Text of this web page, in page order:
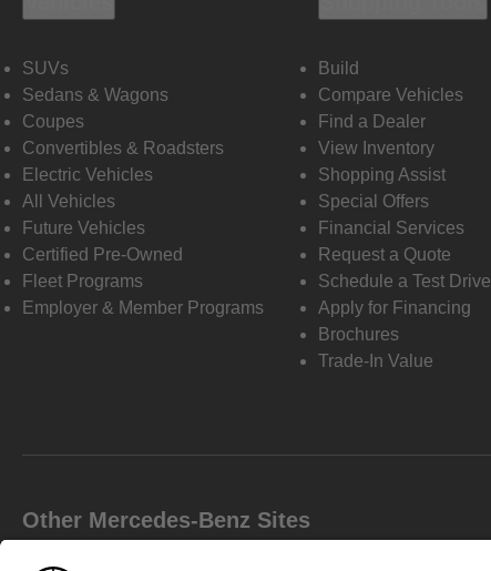
SUVs
Sedans & Wagons
Coupes
Convertibles & Roadsters
Electric Vehicles
All Vehicles
Future Vehicles
Certified Pre-Owned
Fleet Programs
Employer & Member Programs
Build
Compare Vehicles
Find a Dealer
View Inventory
Shopping Assist
Special Offers
Financial Services
Request a Quote
Schedule a Test Drive
Apply for Financing
Brochures
Trade-In Value
Other Mercedes-Benz Sites